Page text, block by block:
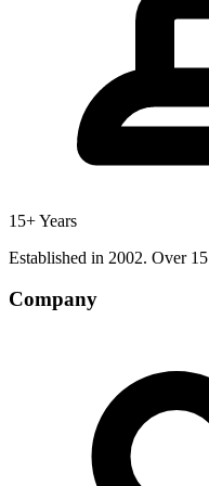
15+ Years
Established in 2002. Over
Company